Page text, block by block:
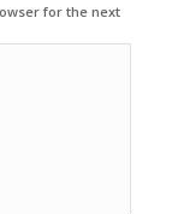
for the next